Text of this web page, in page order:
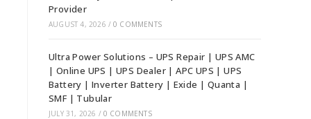
Provider
AUGUST 4, 2026 / 0 COMMENTS
Ultra Power Solutions – UPS Repair | UPS AMC
| Online UPS | UPS Dealer | APC UPS | UPS
Battery | Inverter Battery | Exide | Quanta |
SMF | Tubular
JULY 31, 2026 / 0 COMMENTS